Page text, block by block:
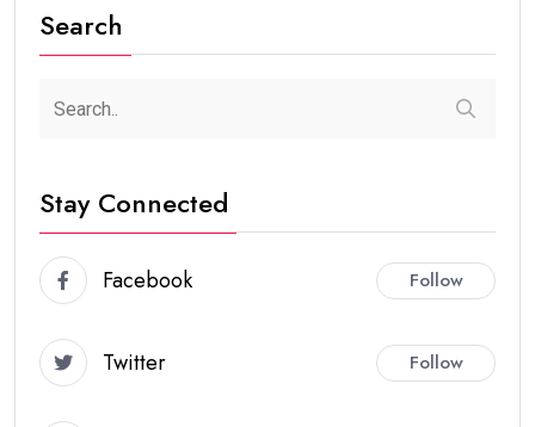
Search
Stay Connected
Facebook Follow
Twitter Follow